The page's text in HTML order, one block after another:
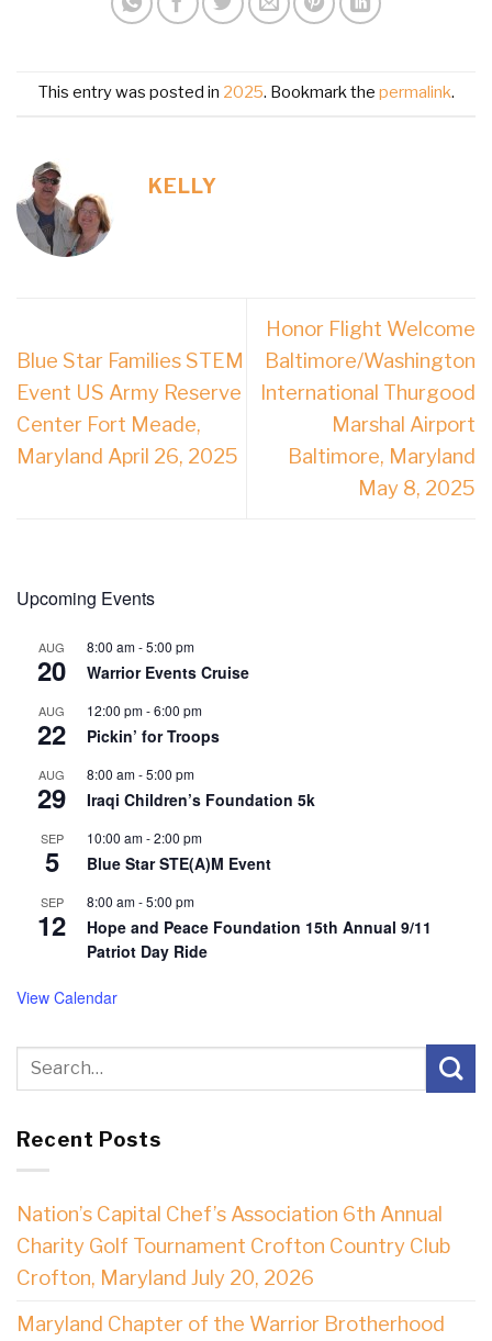
This entry was posted in 2025. Bookmark the permalink.
KELLY
Blue Star Families STEM
Event US Army Reserve
Center Fort Meade,
Maryland April 26, 2025
Honor Flight Welcome
Baltimore/Washington
International Thurgood
Marshal Airport
Baltimore, Maryland
May 8, 2025
Upcoming Events
AUG
20
8:00 am-5:00 pm
Warrior Events Cruise
AUG
22
12:00 pm-6:00 pm
Pickin’ for Troops
AUG
29
8:00 am-5:00 pm
Iraqi Children’s Foundation 5k
SEP
5
10:00 am-2:00 pm
Blue Star STE(A)M Event
SEP
12
8:00 am-5:00 pm
Hope and Peace Foundation 15th Annual 9/11
Patriot Day Ride
View Calendar
Recent Posts
Nation’s Capital Chef’s Association 6th Annual
Charity Golf Tournament Crofton Country Club
Crofton, Maryland July 20, 2026
Maryland Chapter of the Warrior Brotherhood